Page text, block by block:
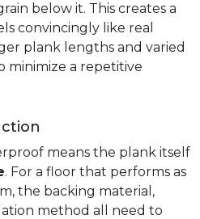
below it. This creates a
convincingly like real
plank lengths and varied
minimize a repetitive
means the plank itself
. For a floor that performs as
the backing material,
method all need to